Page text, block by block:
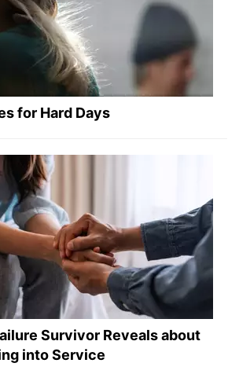
for Hard Days
Survivor Reveals about
into Service